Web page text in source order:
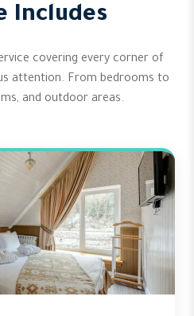
Includes
covering every corner of
attention. From bedrooms to
and outdoor areas.